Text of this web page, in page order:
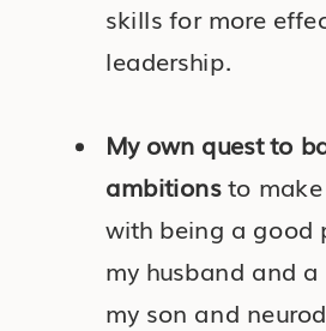
skills for more
leadership.
My own quest to
ambitionsto
with being a good
my husband and
my son and